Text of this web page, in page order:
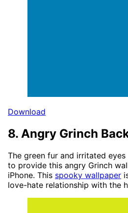
Download
8. Angry Grinch
The green fur and irritated
to provide this angry Grinch
iPhone. This spooky wallpaper
love-hate relationship with the